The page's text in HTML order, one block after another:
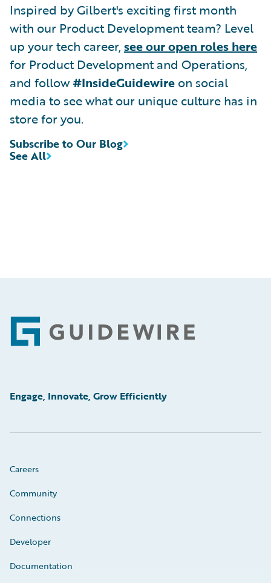
Inspired by Gilbert's exciting first month
with our Product Development team? Level
up your tech career, see our open roles here
for Product Development and Operations,
and follow#InsideGuidewire on social
media to see what our unique culture has in
store for you.
See All
Subscribe to Our Blog
Footer
Engage, Innovate, Grow Efficiently
Careers
Community
Connections
Developer
Documentation